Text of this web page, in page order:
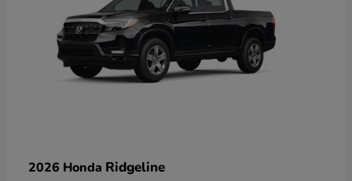
2026 Honda Ridgeline